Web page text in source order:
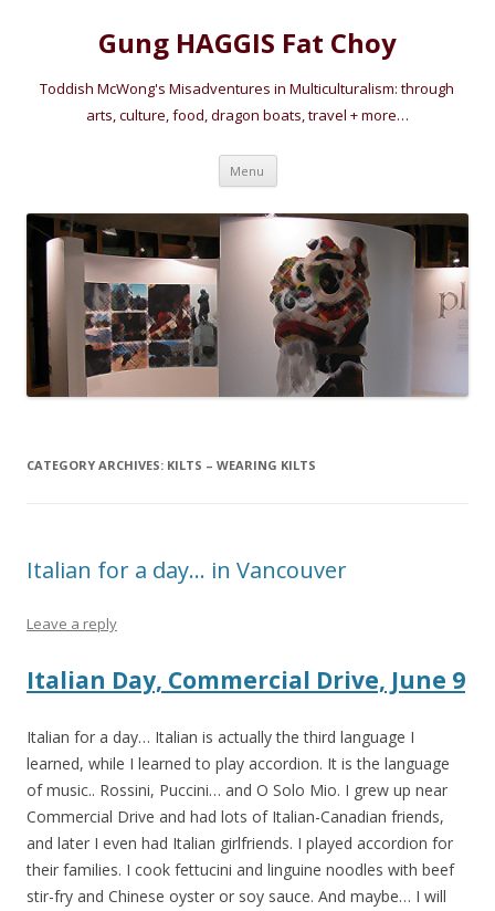
Gung HAGGIS Fat Choy
Toddish McWong's Misadventures in Multiculturalism: through
arts, culture, food, dragon boats, travel + more…
Menu Skip
content
CATEGORY ARCHIVES: KILTS – WEARING KILTS
Italian for a day… in Vancouver
Leave a reply
Italian Day, Commercial Drive, June 9
Italian for a day… Italian is actually the third language I
learned, while I learned to play accordion. It is the language
of music.. Rossini, Puccini… and O Solo Mio. I grew up near
Commercial Drive and had lots of Italian-Canadian friends,
and later I even had Italian girlfriends. I played accordion for
their families. I cook fettucini and linguine noodles with beef
stir-fry and Chinese oyster or soy sauce. And maybe… I will